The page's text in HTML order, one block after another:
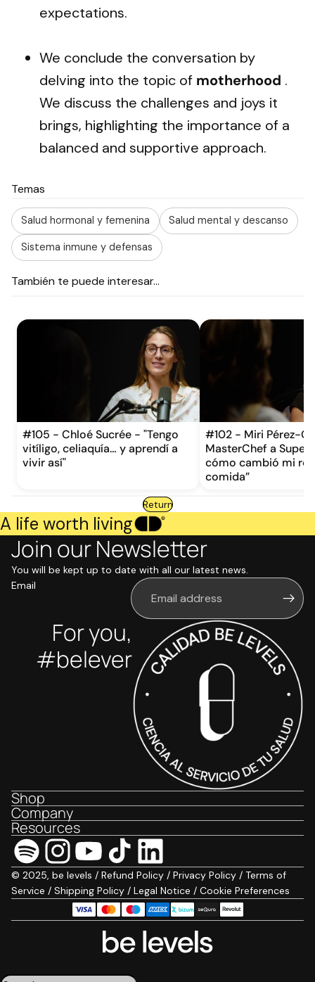
expectations.
We conclude the conversation by
delving into the topic of motherhood .
We discuss the challenges and joys it
brings, highlighting the importance of a
balanced and supportive approach.
Temas
Salud hormonal y femenina Salud mental y descanso
Sistema inmune y defensas
También te puede interesar...
#105 - Chloé Sucrée - "Tengo
vitíligo, celiaquía… y aprendí a
vivir así"
#102 - Miri Pérez-
MasterChef a
cómo cambió mi
comida”
Return
A life worth living
Join our Newsletter
You will be kept up to date with all our latest news.
Email
For you,
#belever
Shop
Company
Resources
© 2025, be levels / Refund Policy / Privacy Policy / Terms of
Service / Shipping Policy / Legal Notice / Cookie Preferences